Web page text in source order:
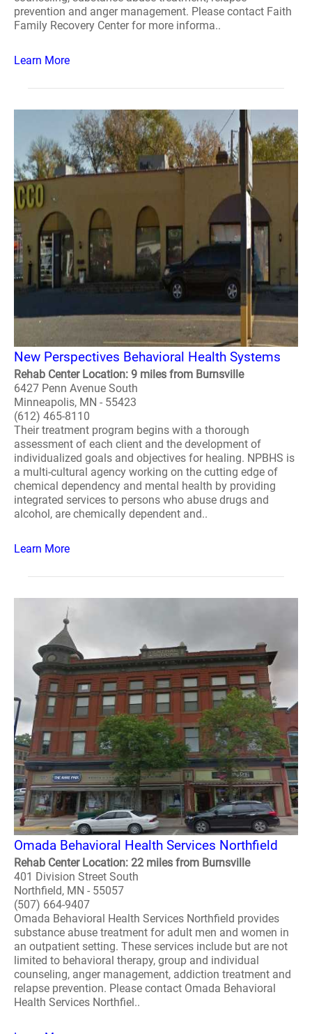
prevention and anger management. Please contact Faith
Family Recovery Center for more informa..
Learn More
New Perspectives Behavioral Health Systems
Rehab Center Location: 9 miles from Burnsville
6427 Penn Avenue South
Minneapolis, MN - 55423
(612) 465-8110
Their treatment program begins with a thorough
assessment of each client and the development of
individualized goals and objectives for healing. NPBHS is
a multi-cultural agency working on the cutting edge of
chemical dependency and mental health by providing
integrated services to persons who abuse drugs and
alcohol, are chemically dependent and..
Learn More
Omada Behavioral Health Services Northfield
Rehab Center Location: 22 miles from Burnsville
401 Division Street South
Northfield, MN - 55057
(507) 664-9407
Omada Behavioral Health Services Northfield provides
substance abuse treatment for adult men and women in
an outpatient setting. These services include but are not
limited to behavioral therapy, group and individual
counseling, anger management, addiction treatment and
relapse prevention. Please contact Omada Behavioral
Health Services Northfiel..